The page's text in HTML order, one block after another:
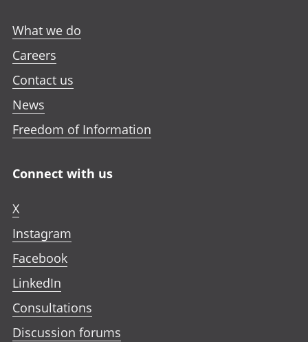
What we do
Careers
Contact us
News
Freedom of Information
Connect with us
X
Instagram
Facebook
LinkedIn
Consultations
Discussion forums